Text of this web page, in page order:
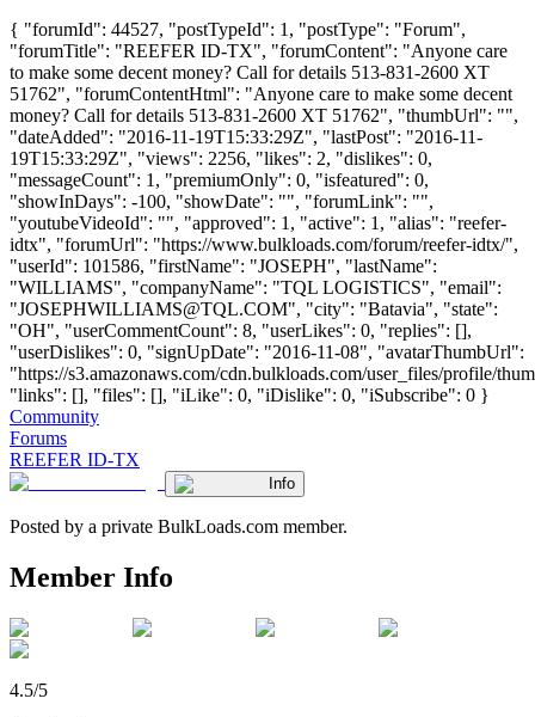
{ "forumId": 44527, "postTypeId": 1, "postType": "Forum",
"forumTitle": "REEFER ID-TX", "forumContent": "Anyone care
to make some decent money? Call for details 513-831-2600 XT
51762", "forumContentHtml": "Anyone care to make some decent
money? Call for details 513-831-2600 XT 51762", "thumbUrl": "",
"dateAdded": "2016-11-19T15:33:29Z", "lastPost": "2016-11-
19T15:33:29Z", "views": 2256, "likes": 2, "dislikes": 0,
"messageCount": 1, "premiumOnly": 0, "isfeatured": 0,
"showInDays": -100, "showDate": "", "forumLink": "",
"youtubeVideoId": "", "approved": 1, "active": 1, "alias": "reefer-
idtx", "forumUrl": "https://www.bulkloads.com/forum/reefer-idtx/",
"userId": 101586, "firstName": "JOSEPH", "lastName":
"WILLIAMS", "companyName": "TQL LOGISTICS", "email":
"JOSEPHWILLIAMS@TQL.COM", "city": "Batavia", "state":
"OH", "userCommentCount": 8, "userLikes": 0, "replies": [],
"userDislikes": 0, "signUpDate": "2016-11-08", "avatarThumbUrl":
"https://s3.amazonaws.com/cdn.bulkloads.com/user_files/profile/
"links": [], "files": [], "iLike": 0, "iDislike": 0, "iSubscribe": 0 }
Community
Forums
REEFER ID-TX
Info
Posted by a private BulkLoads.com member.
Member Info
4.5/5